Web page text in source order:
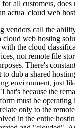
all customers, does
actual cloud web
vendors call the
cloud web hosting
the cloud
not remote file
There's
dub a shared
environment, just
because the
must be operating
only to the
in the entire